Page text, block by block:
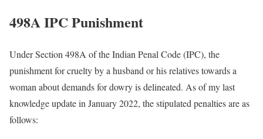
498A IPC Punishment
Under Section 498A of the Indian Penal Code (IPC), the
punishment for cruelty by a husband or his relatives towards a
woman about demands for dowry is delineated. As of my last
knowledge update in January 2022, the stipulated penalties are as
follows: